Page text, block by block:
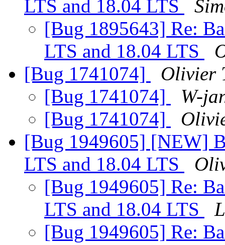
LTS and 18.04 LTS
[Bug 1895643] Re:
LTS and 18.04 LTS
[Bug 1741074]
Olivier
[Bug 1741074]
W-
[Bug 1741074]
[Bug 1949605] [NEW]
LTS and 18.04 LTS
[Bug 1949605] Re:
LTS and 18.04 LTS
[Bug 1949605] Re: